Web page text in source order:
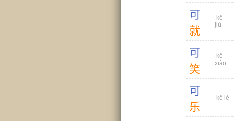
可
就
kě
jiù
可
笑
kě
xiào
可
乐
kě lè